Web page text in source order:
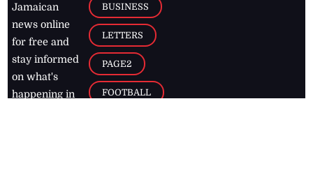
Jamaican
news online
for free and
stay informed
on what's
happening in
BUSINESS
LETTERS
PAGE2
FOOTBALL